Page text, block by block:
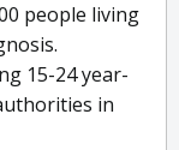
people living
15-24 year-
in